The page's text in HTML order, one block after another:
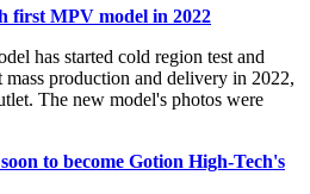
first MPV model in 2022
has started cold region test and
mass production and delivery in 2022,
The new model's photos were
to become Gotion High-Tech's